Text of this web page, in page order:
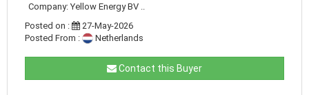
Company: Yellow Energy BV ..
Posted on :
27-May-2026
Posted From :
Netherlands
Contact this Buyer